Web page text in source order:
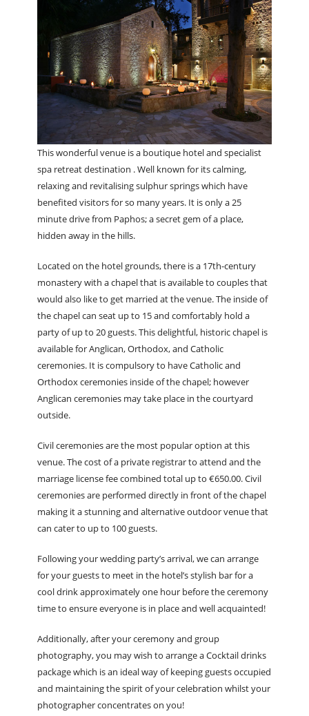
This wonderful venue is a boutique hotel and specialist
spa retreat destination . Well known for its calming,
relaxing and revitalising sulphur springs which have
benefited visitors for so many years. It is only a 25
minute drive from Paphos; a secret gem of a place,
hidden away in the hills.
Located on the hotel grounds, there is a 17th-century
monastery with a chapel that is available to couples that
would also like to get married at the venue. The inside of
the chapel can seat up to 15 and comfortably hold a
party of up to 20 guests. This delightful, historic chapel is
available for Anglican, Orthodox, and Catholic
ceremonies. It is compulsory to have Catholic and
Orthodox ceremonies inside of the chapel; however
Anglican ceremonies may take place in the courtyard
outside.
Civil ceremonies are the most popular option at this
venue. The cost of a private registrar to attend and the
marriage license fee combined total up to €650.00. Civil
ceremonies are performed directly in front of the chapel
making it a stunning and alternative outdoor venue that
can cater to up to 100 guests.
Following your wedding party’s arrival, we can arrange
for your guests to meet in the hotel’s stylish bar for a
cool drink approximately one hour before the ceremony
time to ensure everyone is in place and well acquainted!
Additionally, after your ceremony and group
photography, you may wish to arrange a Cocktail drinks
package which is an ideal way of keeping guests occupied
and maintaining the spirit of your celebration whilst your
photographer concentrates on you!